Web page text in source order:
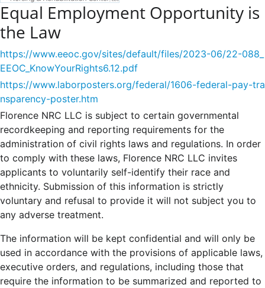
Equal Employment Opportunity is
the Law
https://www.eeoc.gov/sites/default/files/2023-06/22-088_
EEOC_KnowYourRights6.12.pdf
https://www.laborposters.org/federal/1606-federal-pay-tra
nsparency-poster.htm
Florence NRC LLC is subject to certain governmental
recordkeeping and reporting requirements for the
administration of civil rights laws and regulations. In order
to comply with these laws, Florence NRC LLC invites
applicants to voluntarily self-identify their race and
ethnicity. Submission of this information is strictly
voluntary and refusal to provide it will not subject you to
any adverse treatment.
The information will be kept confidential and will only be
used in accordance with the provisions of applicable laws,
executive orders, and regulations, including those that
require the information to be summarized and reported to